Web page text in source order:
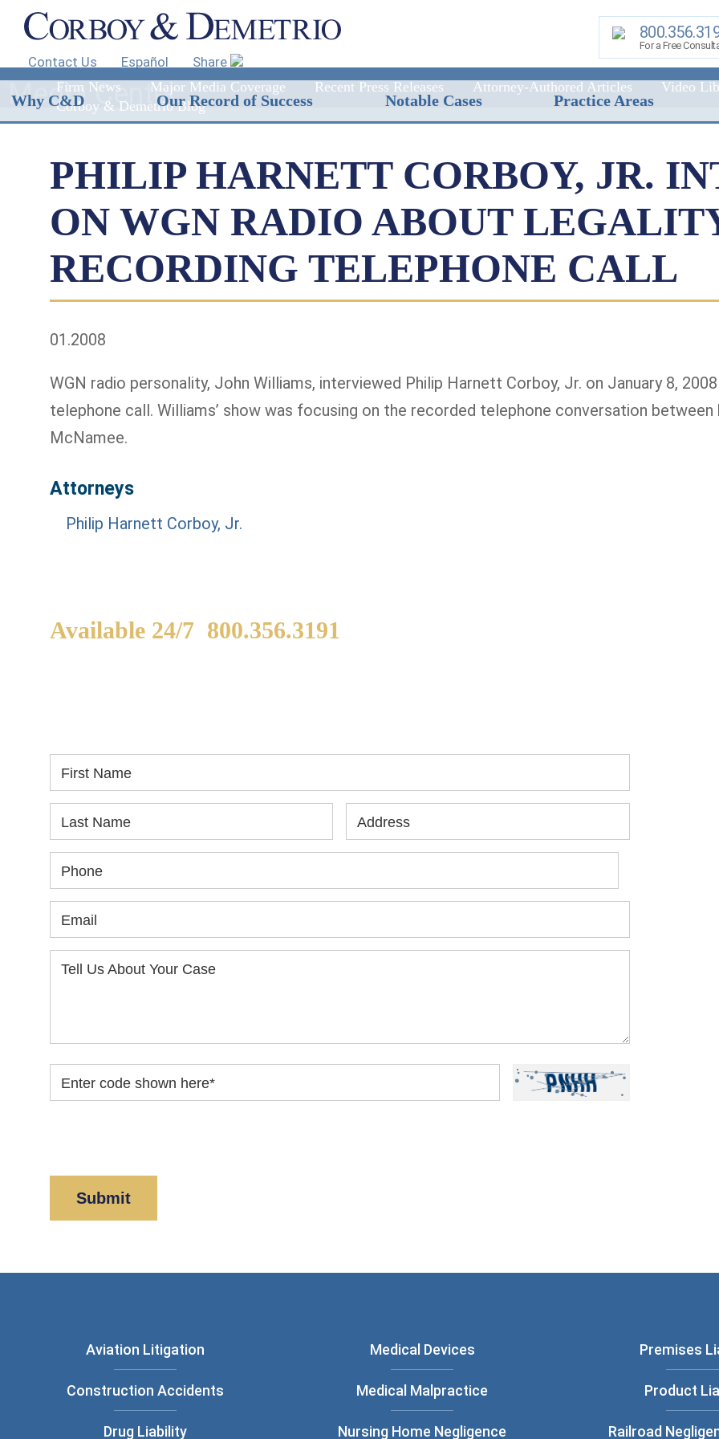
Contact Us Español Share
For a Free
Media Center
Firm News Major Media Coverage Recent Press Releases Attorney-Authored Articles Video
Corboy & Demetrio Blog
PHILIP HARNETT CORBOY, JR.
ON WGN RADIO ABOUT
RECORDING TELEPHONE CALL
01.2008
WGN radio personality, John Williams, interviewed Philip Harnett Corboy, Jr. on January 8,
telephone call. Williams’ show was focusing on the recorded telephone conversation between
McNamee.
Attorneys
Philip Harnett Corboy, Jr.
Why C&D Our Record of Success Notable Cases Practice Areas
Available 24/7 800.356.3191
First Name
Last Name Address
Phone
Email
Tell Us About Your Case
Enter code shown here*
Aviation Litigation
Construction Accidents
Drug Liability
Medical Devices
Medical Malpractice
Nursing Home Negligence
Premises
Product
Railroad